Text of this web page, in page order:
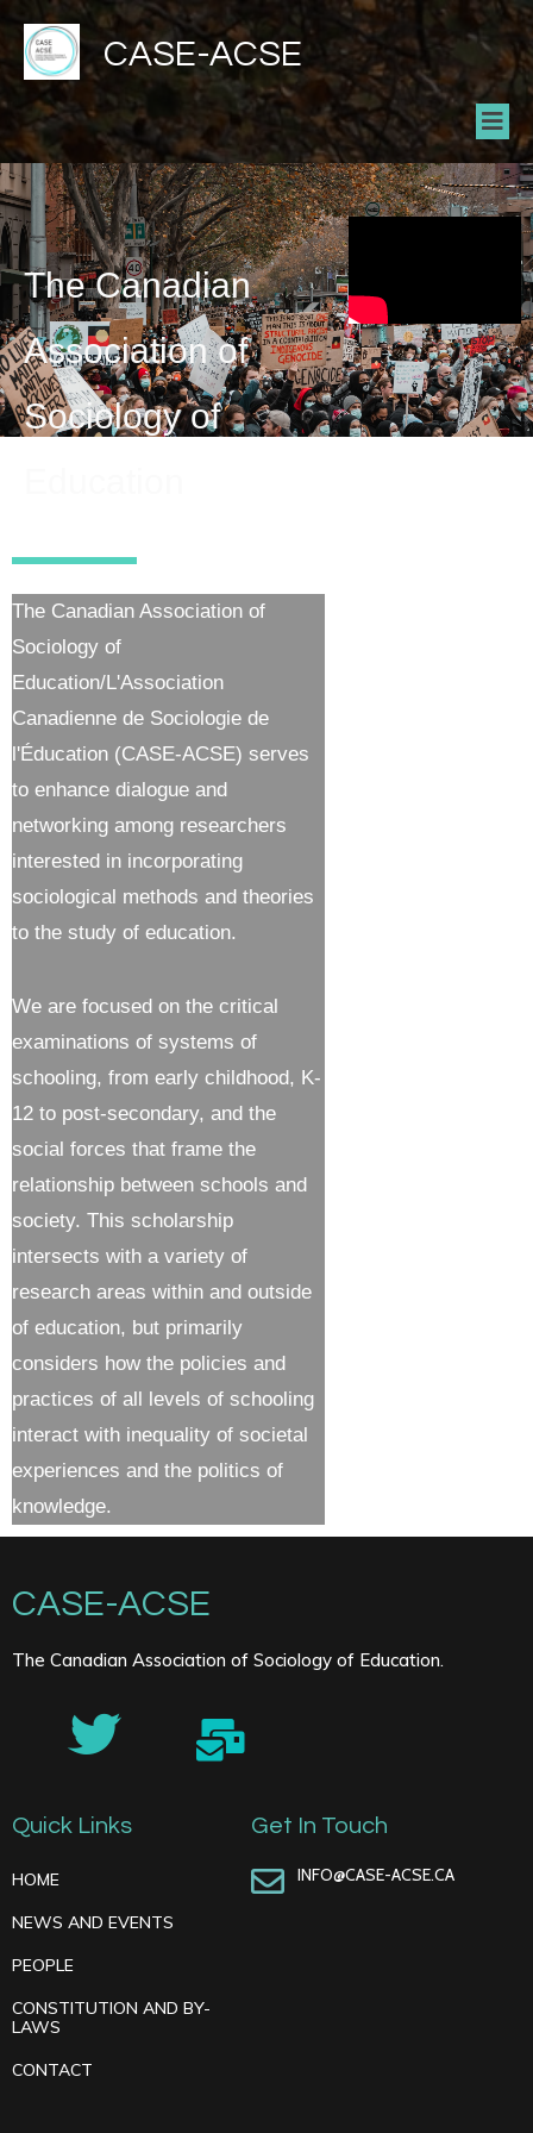
CASE-ACSE
The Canadian
Association of
Sociology of
The Canadian Association of
Sociology of
Education/L'Association
Canadienne de Sociologie de
l'Éducation (CASE-ACSE) serves
to enhance dialogue and
networking among researchers
interested in incorporating
sociological methods and theories
to the study of education.
We are focused on the critical
examinations of systems of
schooling, from early childhood, K-
12 to post-secondary, and the
social forces that frame the
relationship between schools and
society. This scholarship
intersects with a variety of
research areas within and outside
of education, but primarily
considers how the policies and
practices of all levels of schooling
interact with inequality of societal
experiences and the politics of
knowledge.
CASE-ACSE
The Canadian Association of Sociology of Education.
Quick Links
HOME
NEWS AND EVENTS
PEOPLE
CONSTITUTION AND BY-
LAWS
CONTACT
Get In Touch
INFO@CASE-ACSE.CA